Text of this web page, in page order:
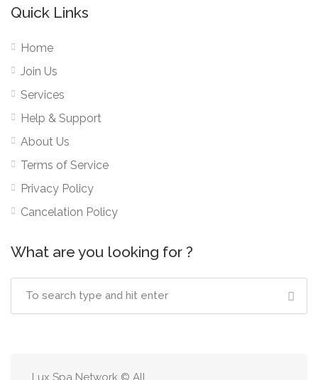
Quick Links
Home
Join Us
Services
Help & Support
About Us
Terms of Service
Privacy Policy
Cancelation Policy
What are you looking for ?
Lux Spa Network © All